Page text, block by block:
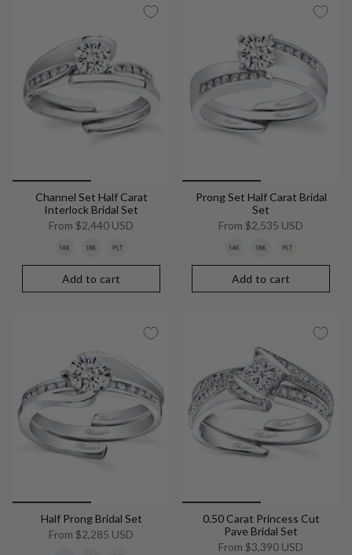
Channel Set Half Carat
Interlock Bridal Set
From $2,440 USD
Add to cart
Prong Set Half Carat Bridal
Set
From $2,535 USD
Add to cart
Half Prong Bridal Set
From $2,285 USD
0.50 Carat Princess Cut
Pave Bridal Set
From $3,390 USD